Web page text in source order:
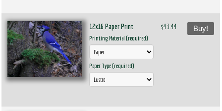
12x16 Paper Print
Printing Material (required)
Paper Type (required)
$43.44 Buy!